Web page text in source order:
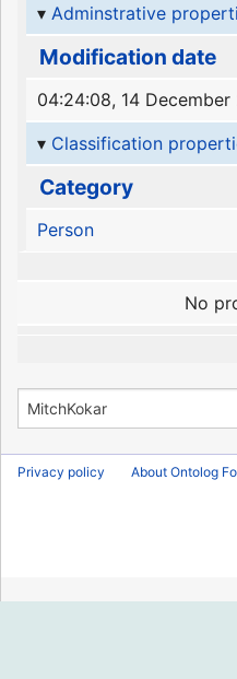
Adminstrative
Modification date
04:24:08, 14 December
Classification
Category
Person
No
Privacy policy About Ontolog